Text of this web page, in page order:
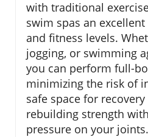
with traditional
swim spas an
and fitness levels.
jogging, or swimming
you can perform full-
minimizing the risk of
safe space for
rebuilding strength
pressure on your joints.